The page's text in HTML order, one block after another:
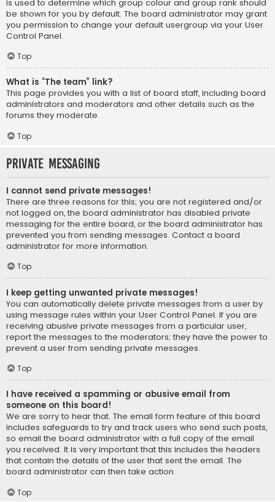
is used to determine which group colour and group rank should
be shown for you by default. The board administrator may grant
you permission to change your default usergroup via your User
Control Panel.
Top
What is “The team” link?
This page provides you with a list of board staff, including board
administrators and moderators and other details such as the
forums they moderate.
Top
Private Messaging
I cannot send private messages!
There are three reasons for this; you are not registered and/or
not logged on, the board administrator has disabled private
messaging for the entire board, or the board administrator has
prevented you from sending messages. Contact a board
administrator for more information.
Top
I keep getting unwanted private messages!
You can automatically delete private messages from a user by
using message rules within your User Control Panel. If you are
receiving abusive private messages from a particular user,
report the messages to the moderators; they have the power to
prevent a user from sending private messages.
Top
I have received a spamming or abusive email from
someone on this board!
We are sorry to hear that. The email form feature of this board
includes safeguards to try and track users who send such posts,
so email the board administrator with a full copy of the email
you received. It is very important that this includes the headers
that contain the details of the user that sent the email. The
board administrator can then take action.
Top